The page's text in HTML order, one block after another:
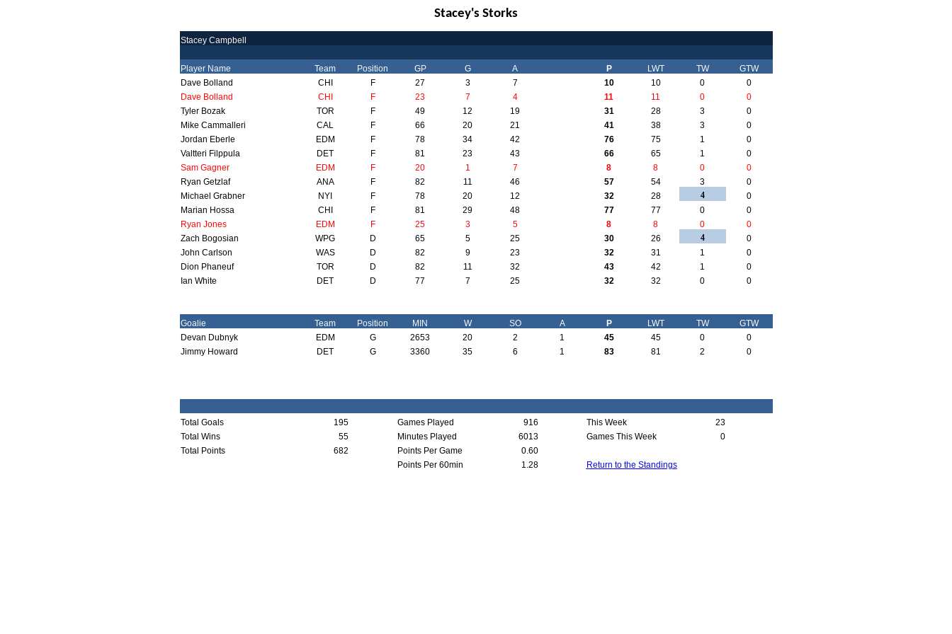
Stacey's Storks
Stacey Campbell
Player Name Team Position GP G A P LWT TW
GTW
Dave Bolland
CHI F 27 3 7 10 10 0
0
Dave Bolland
CHI F 23 7 4 11 11 0
0
Tyler Bozak
TOR F 49 12 19 31 28 3
0
Mike Cammalleri
CAL F 66 20 21 41 38 3
0
Jordan Eberle
EDM F 78 34 42 76 75 1
0
Valtteri Filppula
DET F 81 23 43 66 65 1
0
Sam Gagner
EDM F 20 1 7 8 8 0
0
Ryan Getzlaf
ANA F 82 11 46 57 54 3
0
Michael Grabner
NYI F 78 20 12 32 28 4
0
Marian Hossa
CHI F 81 29 48 77 77 0
0
Ryan Jones
EDM F 25 3 5 8 8 0
0
Zach Bogosian
WPG D 65 5 25 30 26 4
0
John Carlson
WAS D 82 9 23 32 31 1
0
Dion Phaneuf
TOR D 82 11 32 43 42 1
0
Ian White
DET D 77 7 25 32 32 0 0
Goalie Team Position MIN W SO A P LWT TW
GTW
Devan Dubnyk
EDM G 2653 20 2 1 45 45 0
0
Jimmy Howard
DET G 3360 35 6 1 83 81 2 0
Total Goals 195 Games Played 916 This Week
23
Total Wins
55 Minutes Played 6013 Games This Week
0
Total Points
682 Points Per Game
0.60
Points Per 60min
1.28 Return to the Standings